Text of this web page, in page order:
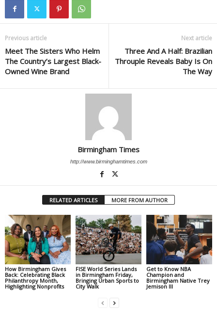
Previous article
Meet The Sisters Who Helm
The Country’s Largest Black-
Owned Wine Brand
Next article
Three And A Half: Brazilian
Throuple Reveals Baby Is On
The Way
Birmingham Times
http://www.birminghamtimes.com
RELATED ARTICLES MORE FROM AUTHOR
How Birmingham Gives
Back: Celebrating Black
Philanthropy Month,
Highlighting Nonprofits
FISE World Series Lands
in Birmingham Friday,
Bringing Urban Sports to
City Walk
Get to Know NBA
Champion and
Birmingham Native Trey
Jemison III